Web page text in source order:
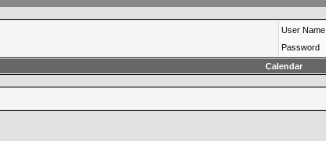
User Name
Password
Calendar